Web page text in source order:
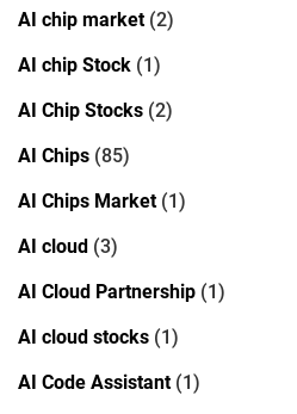
AI chip market(2)
AI chip Stock (1)
AI Chip Stocks (2)
AI Chips (85)
AI Chips Market(1)
AI cloud (3)
AI Cloud Partnership (1)
AI cloud stocks (1)
AI Code Assistant(1)